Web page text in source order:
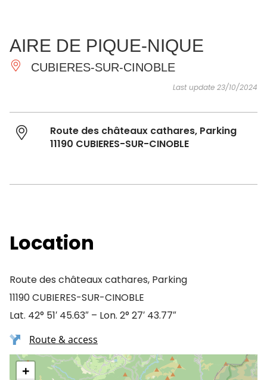
ESSENTIAL
AND
DO
INSPIRATIONS
AIRE DE PIQUE-NIQUE
CUBIERES-SUR-CINOBLE
Last update 23/10/2024
Route des châteaux cathares, Parking
11190 CUBIERES-SUR-CINOBLE
Location
Route des châteaux cathares, Parking
11190 CUBIERES-SUR-CINOBLE
Lat. 42° 51′ 45.63″ – Lon. 2° 27′ 43.77″
Route & access
+